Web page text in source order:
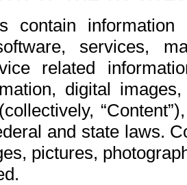
contain
services,
related
digital
and state laws.
pictures,